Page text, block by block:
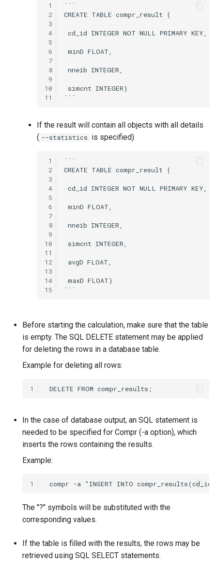
1
2
3
4
5
6
7
8
9
10
11
```
CREATE TABLE compr_result (
cd_id INTEGER NOT NULL PRIMARY KEY,
minD FLOAT,
nneib INTEGER,
simcnt INTEGER)
If the result will contain all objects with all details
( --statistics is specified)
1
2
3
4
5
6
7
8
9
10
11
12
13
14
15
```
CREATE TABLE compr_result (
cd_id INTEGER NOT NULL PRIMARY KEY,
minD FLOAT,
nneib INTEGER,
simcnt INTEGER,
avgD FLOAT,
maxD FLOAT)
Before starting the calculation, make sure that the table
is empty. The SQL DELETE statement may be applied
for deleting the rows in a database table.
Example for deleting all rows:
1
In the case of database output, an SQL statement is
needed to be specified for Compr (-a option), which
inserts the rows containing the results.
Example:
1
The "?" symbols will be substituted with the
corresponding values.
If the table is filled with the results, the rows may be
retrieved using SQL SELECT statements.